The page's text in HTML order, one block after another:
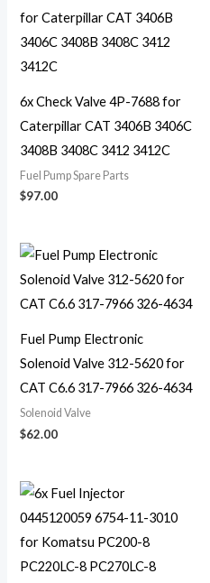
6x Check Valve 4P-7688 for
Caterpillar CAT 3406B 3406C
3408B 3408C 3412 3412C
Fuel Pump Spare Parts
$97.00
Fuel Pump Electronic
Solenoid Valve 312-5620 for
CAT C6.6 317-7966 326-4634
Solenoid Valve
$62.00